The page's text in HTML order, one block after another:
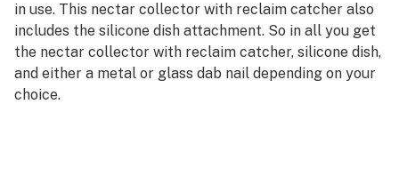
in use. This nectar collector with reclaim catcher also
includes the silicone dish attachment. So in all you get
the nectar collector with reclaim catcher, silicone dish,
and either a metal or glass dab nail depending on your
choice.